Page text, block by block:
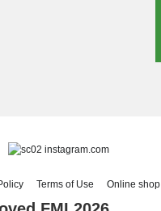
instagram.com
Terms of Use Online shop